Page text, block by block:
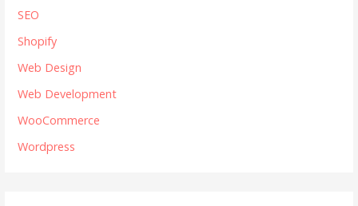
SEO
Shopify
Web Design
Web Development
WooCommerce
Wordpress